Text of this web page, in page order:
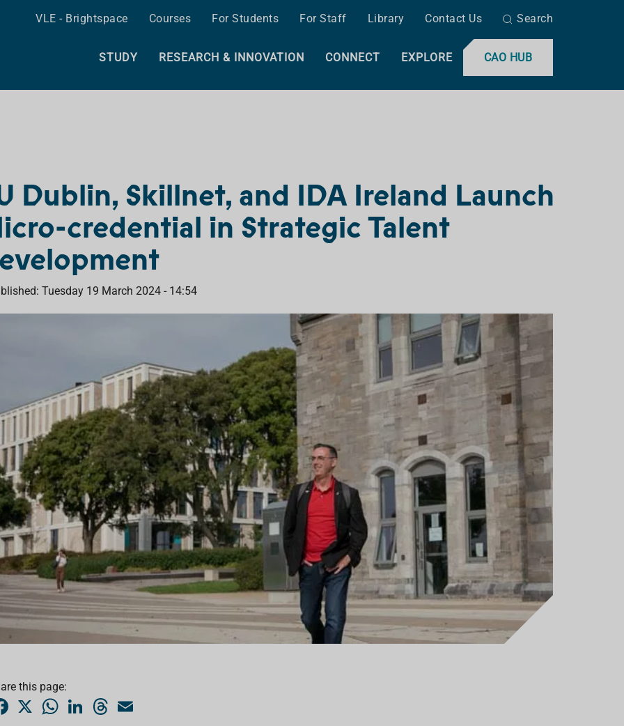
VLE - Brightspace Courses For Students For Staff Library Contact Us Search
CAO HUB
STUDY RESEARCH & INNOVATION CONNECT EXPLORE
Dublin, Skillnet, and IDA Ireland Launch
credential in Strategic Talent
Tuesday 19 March 2024 - 14:54
this page:
X
W
T